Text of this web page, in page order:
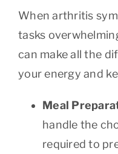
When arthritis
tasks
can make all the
your energy and
Meal
handle the
required to